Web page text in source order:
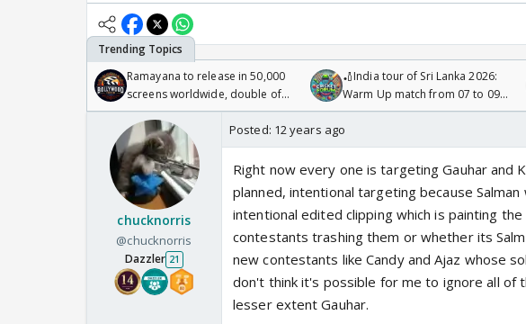
Ramayana to release in 50,000
screens worldwide, double of
Odyssey
🏏India tour of Sri Lanka 2026:
Warm Up match from 07 to 09
/08/2026🏏
chucknorris
@chucknorris
Dazzler 21
Posted: 12 years ago
Right now every one is targeting Gauhar and
planned, intentional targeting because
intentional edited clipping which is painting
contestants trashing them or whether its
new contestants like Candy and Ajaz whose
don't think it's possible for me to ignore all of
lesser extent Gauhar.